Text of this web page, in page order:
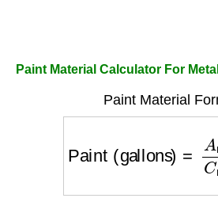
Paint Material Calculator For Metal
Paint Material